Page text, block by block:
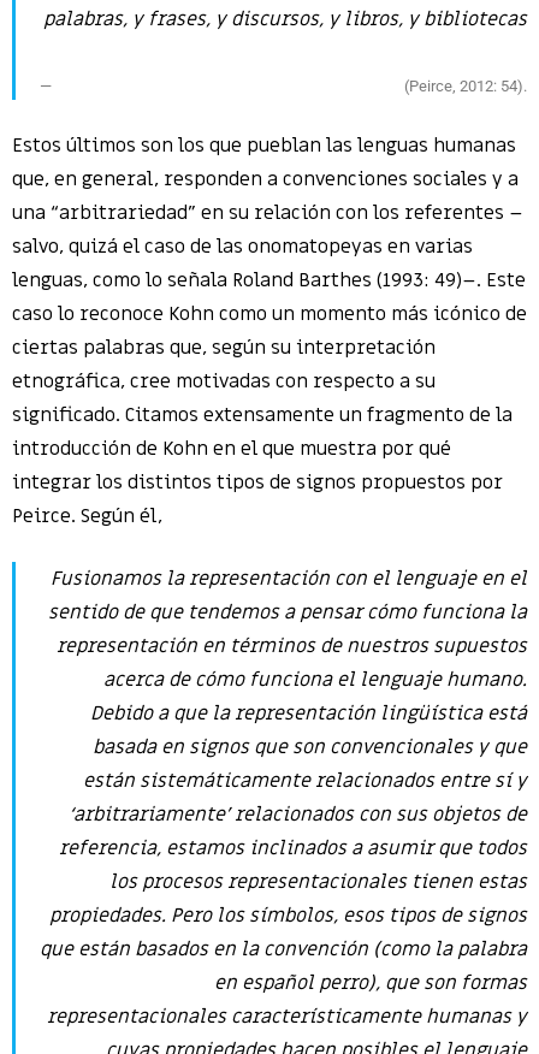
palabras, y frases, y discursos, y libros, y bibliotecas
(Peirce, 2012: 54).
Estos últimos son los que pueblan las lenguas humanas
que, en general, responden a convenciones sociales y a
una “arbitrariedad” en su relación con los referentes –
salvo, quizá el caso de las onomatopeyas en varias
lenguas, como lo señala Roland Barthes (1993: 49)–. Este
caso lo reconoce Kohn como un momento más icónico de
ciertas palabras que, según su interpretación
etnográfica, cree motivadas con respecto a su
significado. Citamos extensamente un fragmento de la
introducción de Kohn en el que muestra por qué
integrar los distintos tipos de signos propuestos por
Peirce. Según él,
Fusionamos la representación con el lenguaje en el
sentido de que tendemos a pensar cómo funciona la
representación en términos de nuestros supuestos
acerca de cómo funciona el lenguaje humano.
Debido a que la representación lingüística está
basada en signos que son convencionales y que
están sistemáticamente relacionados entre sí y
‘arbitrariamente’ relacionados con sus objetos de
referencia, estamos inclinados a asumir que todos
los procesos representacionales tienen estas
propiedades. Pero los símbolos, esos tipos de signos
que están basados en la convención (como la palabra
en español perro), que son formas
representacionales característicamente humanas y